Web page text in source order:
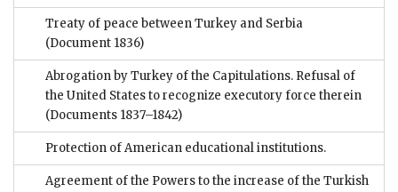
Treaty of peace between Turkey and Serbia
(Document 1836)
Abrogation by Turkey of the Capitulations. Refusal of
the United States to recognize executory force therein
(Documents 1837–1842)
Protection of American educational institutions.
Agreement of the Powers to the increase of the Turkish